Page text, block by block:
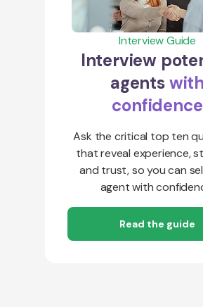
Interview Guide
Interview
agentswith
confidence
Ask the critical top ten
that reveal experience,
and trust, so you can
agent with
Read the guide